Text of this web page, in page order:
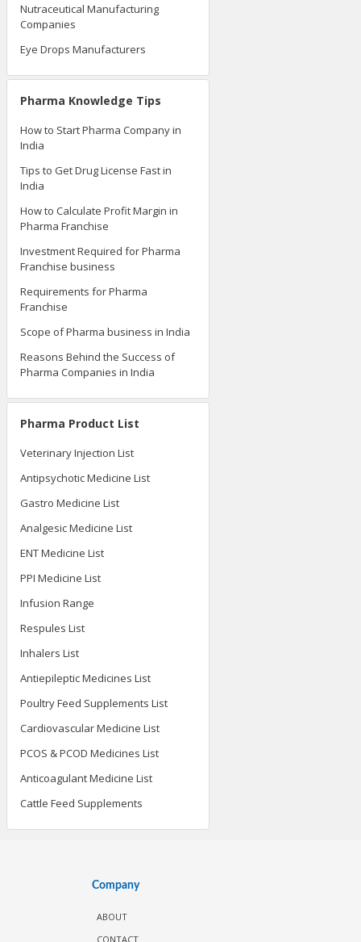
Nutraceutical Manufacturing
Companies
Eye Drops Manufacturers
Pharma Knowledge Tips
How to Start Pharma Company in
India
Tips to Get Drug License Fast in
India
How to Calculate Profit Margin in
Pharma Franchise
Investment Required for Pharma
Franchise business
Requirements for Pharma
Franchise
Scope of Pharma business in India
Reasons Behind the Success of
Pharma Companies in India
Pharma Product List
Veterinary Injection List
Antipsychotic Medicine List
Gastro Medicine List
Analgesic Medicine List
ENT Medicine List
PPI Medicine List
Infusion Range
Respules List
Inhalers List
Antiepileptic Medicines List
Poultry Feed Supplements List
Cardiovascular Medicine List
PCOS & PCOD Medicines List
Anticoagulant Medicine List
Cattle Feed Supplements
Company
ABOUT
CONTACT